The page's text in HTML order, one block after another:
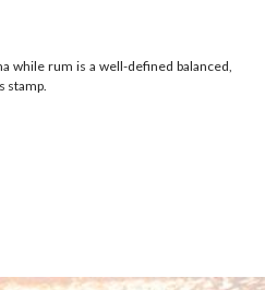
while rum is a well-defined balanced,
stamp.